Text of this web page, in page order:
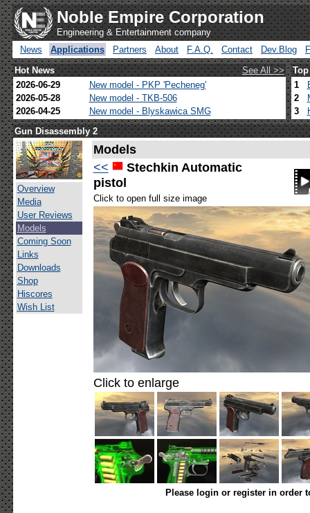
Noble Empire Corporation
Engineering & Entertainment company
News
Applications Partners About F.A.Q. Contact Dev.Blog
Hot News
See All >>
2026-06-29
New model - PKP 'Pecheneg'
2026-05-28
New model - TKB-506
2026-04-25
New model - Blyskawica SMG
1
2
3
Gun Disassembly 2
Overview
Media
User Reviews
Models
Coming Soon
Links
Downloads
Shop
Hiscores
Wish List
Models
<<
Stechkin Automatic
pistol
Click to open full size image
Click to enlarge
Please login or register in order